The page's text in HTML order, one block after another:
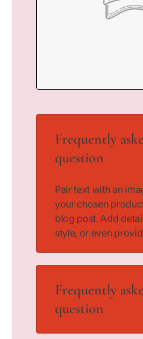
Frequently
question
Pair text with an
your chosen
blog post. Add
style, or even
Frequently
question